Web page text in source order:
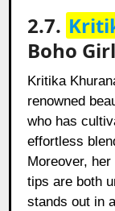
2.7.
Boho Girl
Kritika
renowned
who has
effortless
Moreover,
tips are both
stands out in